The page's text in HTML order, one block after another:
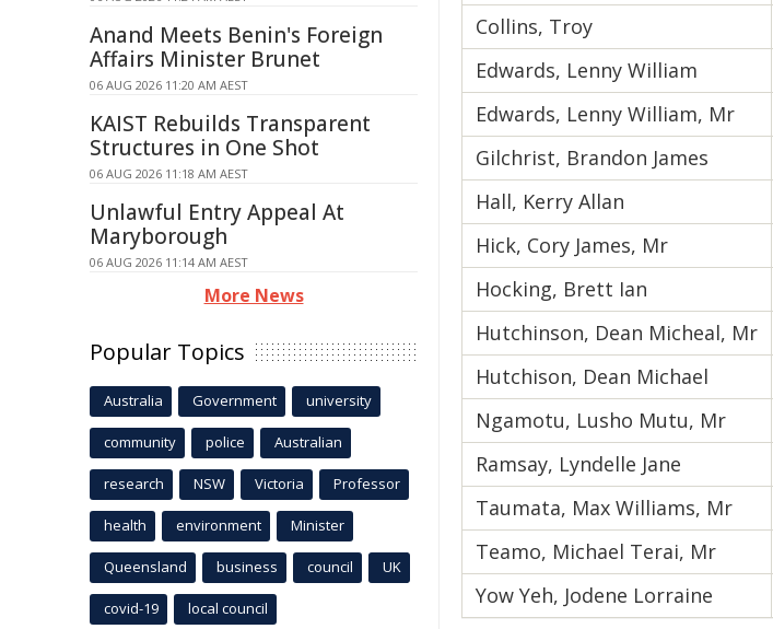
Collins, Troy
Edwards, Lenny William
Edwards, Lenny William, Mr
Gilchrist, Brandon James
Hall, Kerry Allan
Hick, Cory James, Mr
Hocking, Brett Ian
Hutchinson, Dean Micheal, Mr
Hutchison, Dean Michael
Ngamotu, Lusho Mutu, Mr
Ramsay, Lyndelle Jane
Taumata, Max Williams, Mr
Teamo, Michael Terai, Mr
Yow Yeh, Jodene Lorraine
Anand Meets Benin's Foreign
Affairs Minister Brunet
06 AUG 2026 11:20 AM AEST
KAIST Rebuilds Transparent
Structures in One Shot
06 AUG 2026 11:18 AM AEST
Unlawful Entry Appeal At
Maryborough
06 AUG 2026 11:14 AM AEST
More News
Popular Topics
Australia Government university
community police Australian
research NSW Victoria Professor
health environment Minister
Queensland business council UK
covid-19 local council